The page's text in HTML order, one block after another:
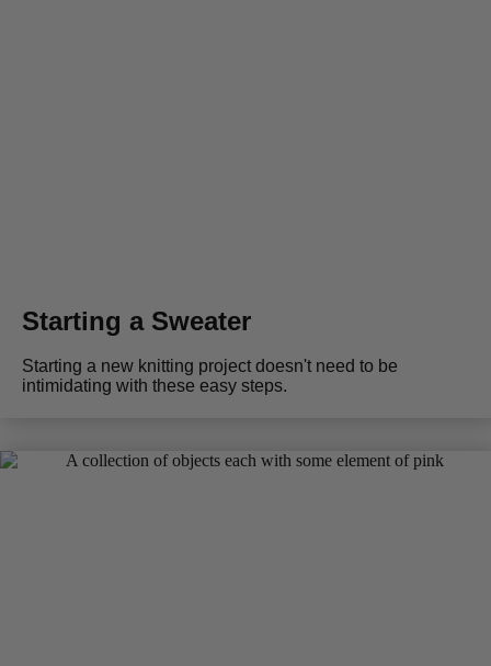
Starting a Sweater
Starting a new knitting project doesn't need to be
intimidating with these easy steps.